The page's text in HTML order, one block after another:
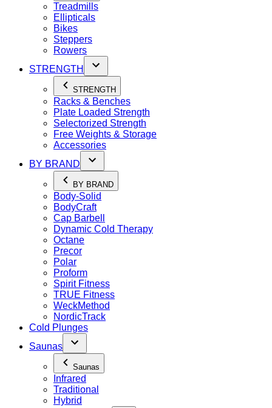
Treadmills
Ellipticals
Bikes
Steppers
Rowers
STRENGTH
STRENGTH
Racks & Benches
Plate Loaded Strength
Selectorized Strength
Free Weights & Storage
Accessories
BY BRAND
BY BRAND
Body-Solid
BodyCraft
Cap Barbell
Dynamic Cold Therapy
Octane
Precor
Polar
Proform
Spirit Fitness
TRUE Fitness
WeckMethod
NordicTrack
Cold Plunges
Saunas
Saunas
Infrared
Traditional
Hybrid